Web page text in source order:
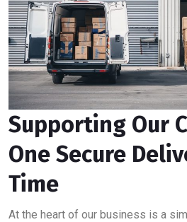
Supporting Our
One Secure
Time
At the heart of our business is a